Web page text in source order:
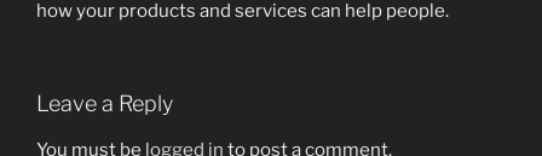
how your products and services can help people.
Leave a Reply
You must be logged in to post a comment.